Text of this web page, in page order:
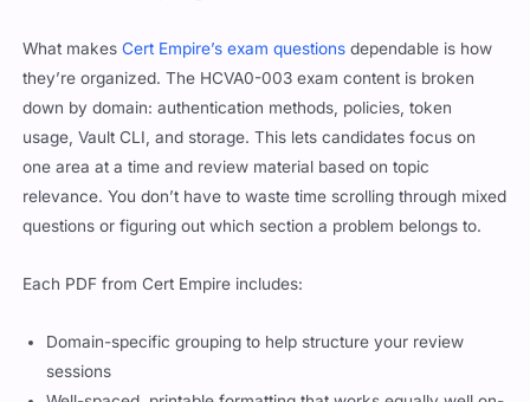
What makes Cert Empire’s exam questions
dependable is how
they’re organized. The HCVA0-003 exam content is broken
down by domain: authentication methods, policies, token
usage, Vault CLI, and storage. This lets candidates focus on
one area at a time and review material based on topic
relevance. You don’t have to waste time scrolling through mixed
questions or figuring out which section a problem belongs to.
Each PDF from Cert Empire includes:
Domain-specific grouping to help structure your review
sessions
Well-spaced, printable formatting that works equally well on-